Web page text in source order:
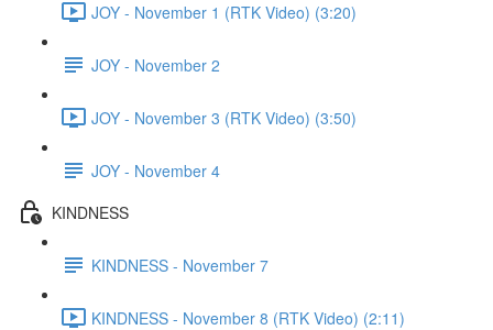
JOY - November 1 (RTK Video) (3:20)
JOY - November 2
JOY - November 3 (RTK Video) (3:50)
JOY - November 4
KINDNESS
KINDNESS - November 7
KINDNESS - November 8 (RTK Video) (2:11)